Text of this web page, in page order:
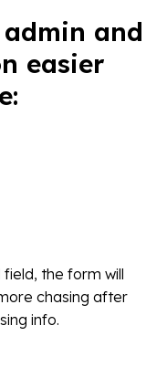
admin and
easier
the form will
chasing after
info.